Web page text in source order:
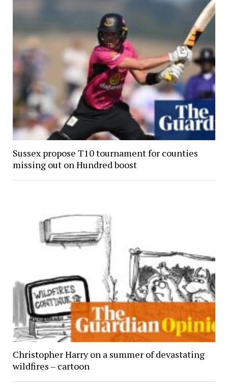
Sussex propose T10 tournament for counties
missing out on Hundred boost
Christopher Harry on a summer of devastating
wildfires – cartoon